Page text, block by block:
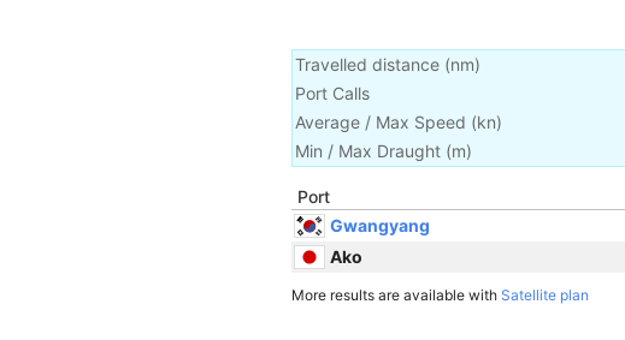
Travelled distance (nm)
Port Calls
Average / Max Speed (kn)
Min / Max Draught (m)
Port
Gwangyang
Ako
More results are available with Satellite plan